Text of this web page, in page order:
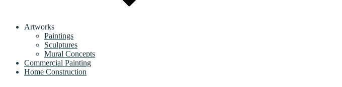
Artworks
Paintings
Sculptures
Mural Concepts
Commercial Painting
Home Construction